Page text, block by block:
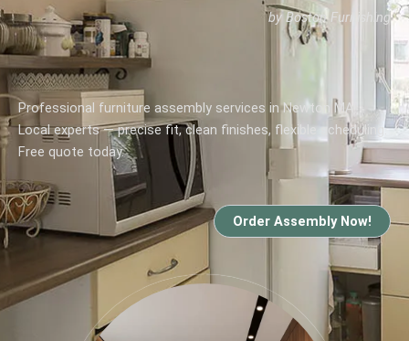
by Boston Furnishing
Professional furniture assembly services in Newton MA.
Local experts — precise fit, clean finishes, flexible scheduling.
Free quote today.
Order Assembly Now!